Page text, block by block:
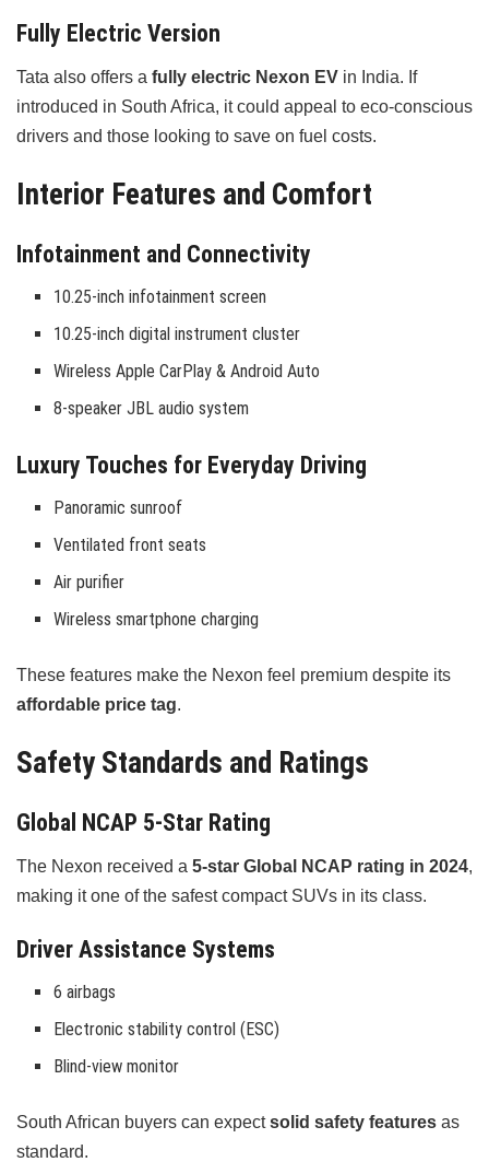
Fully Electric Version
Tata also offers a fully electric Nexon EV in India. If
introduced in South Africa, it could appeal to eco-conscious
drivers and those looking to save on fuel costs.
Interior Features and Comfort
Infotainment and Connectivity
10.25-inch infotainment screen
10.25-inch digital instrument cluster
Wireless Apple CarPlay & Android Auto
8-speaker JBL audio system
Luxury Touches for Everyday Driving
Panoramic sunroof
Ventilated front seats
Air purifier
Wireless smartphone charging
These features make the Nexon feel premium despite its
affordable price tag.
Safety Standards and Ratings
Global NCAP 5-Star Rating
The Nexon received a 5-star Global NCAP rating in 2024,
making it one of the safest compact SUVs in its class.
Driver Assistance Systems
6 airbags
Electronic stability control (ESC)
Blind-view monitor
South African buyers can expectsolid safety features as
standard.